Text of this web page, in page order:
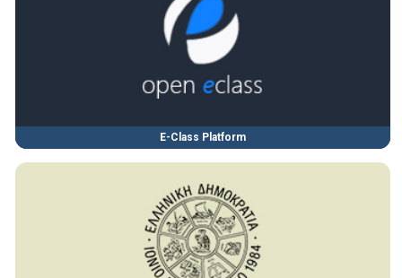
E-Class Platform